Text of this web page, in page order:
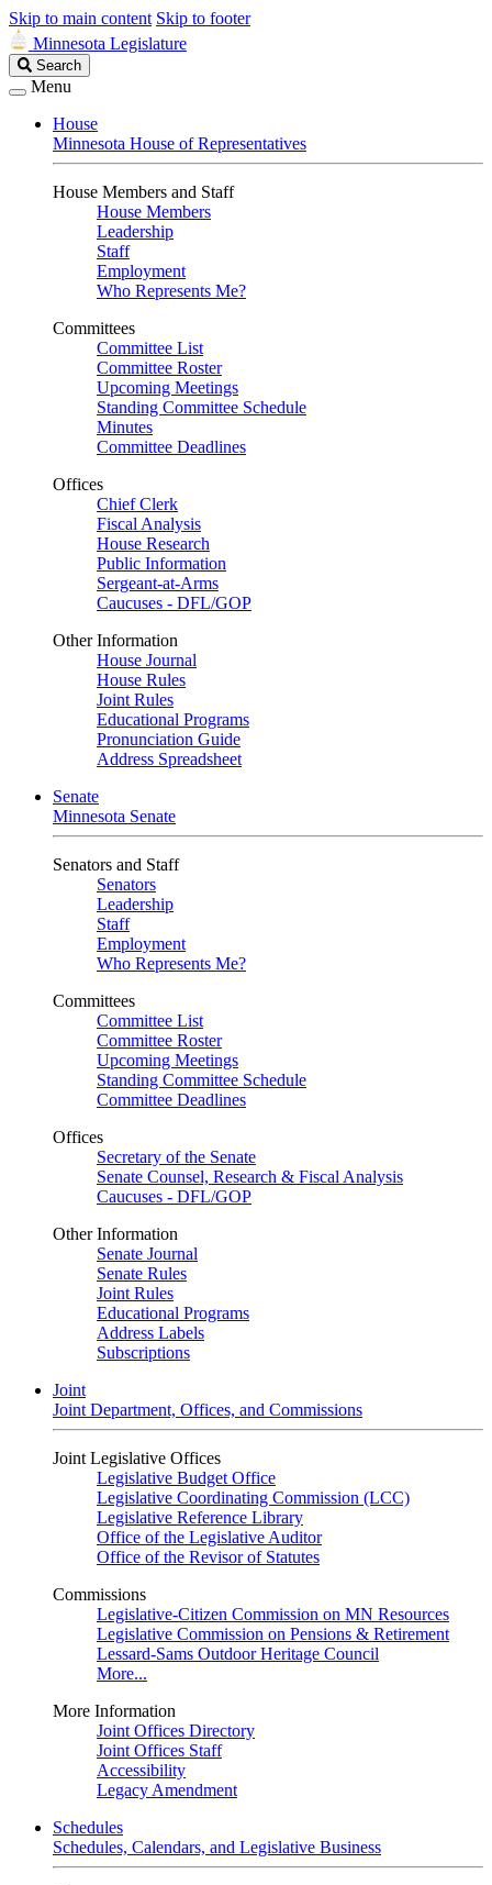
Skip to main content Skip to footer
Minnesota Legislature
Search
Legislature
Search
Menu
House
Minnesota House of Representatives
House Members and Staff
House Members
Leadership
Staff
Employment
Who Represents Me?
Committees
Committee List
Committee Roster
Upcoming Meetings
Standing Committee Schedule
Minutes
Committee Deadlines
Offices
Chief Clerk
Fiscal Analysis
House Research
Public Information
Sergeant-at-Arms
Caucuses - DFL/GOP
Other Information
House Journal
House Rules
Joint Rules
Educational Programs
Pronunciation Guide
Address Spreadsheet
Senate
Minnesota Senate
Senators and Staff
Senators
Leadership
Staff
Employment
Who Represents Me?
Committees
Committee List
Committee Roster
Upcoming Meetings
Standing Committee Schedule
Committee Deadlines
Offices
Secretary of the Senate
Senate Counsel, Research & Fiscal Analysis
Caucuses - DFL/GOP
Other Information
Senate Journal
Senate Rules
Joint Rules
Educational Programs
Address Labels
Subscriptions
Joint
Joint Department, Offices, and Commissions
Joint Legislative Offices
Legislative Budget Office
Legislative Coordinating Commission (LCC)
Legislative Reference Library
Office of the Legislative Auditor
Office of the Revisor of Statutes
Commissions
Legislative-Citizen Commission on MN Resources
Legislative Commission on Pensions & Retirement
Lessard-Sams Outdoor Heritage Council
More...
More Information
Joint Offices Directory
Joint Offices Staff
Accessibility
Legacy Amendment
Schedules
Schedules, Calendars, and Legislative Business